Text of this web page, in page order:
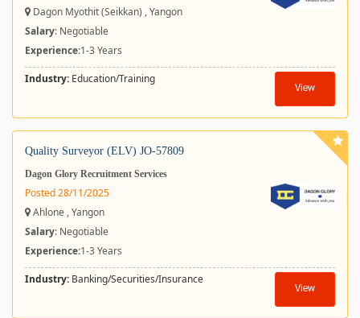
Dagon Myothit (Seikkan) , Yangon
Salary: Negotiable
Experience:1-3 Years
Industry: Education/Training
View
Quality Surveyor (ELV) JO-57809
Dagon Glory Recruitment Services
Posted 28/11/2025
Ahlone , Yangon
Salary: Negotiable
Experience:1-3 Years
Industry: Banking/Securities/Insurance
View